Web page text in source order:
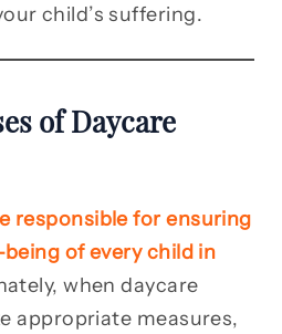
child’s suffering.
of Daycare
responsible for ensuring
of every child in
when daycare
appropriate measures,